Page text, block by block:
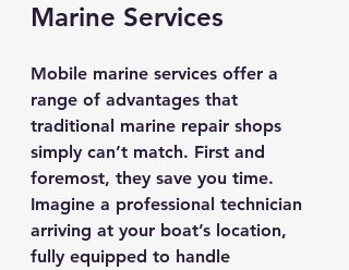
Marine Services
Mobile marine services offer a
range of advantages that
traditional marine repair shops
simply can’t match. First and
foremost, they save you time.
Imagine a professional technician
arriving at your boat’s location,
fully equipped to handle